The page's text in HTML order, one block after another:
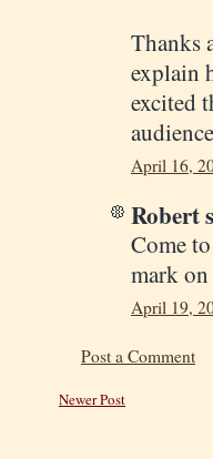
Thanks
explain
excited
April 16,
Robert
Come
mark
April 19,
Post a Comment
Newer Post